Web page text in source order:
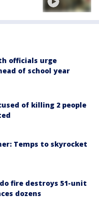
officials urge
of school year
of killing 2 people
Temps to skyrocket
fire destroys 51-unit
dozens